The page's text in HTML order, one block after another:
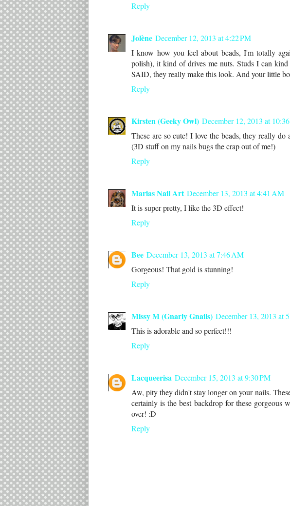
Reply
Jolène December 12, 2013 at 4:22 PM
I know how you feel about beads, I'm totally
polish), it kind of drives me nuts. Studs I can
SAID, they really make this look. And your little
Reply
Kirsten (Geeky Owl) December 12, 2013 at
These are so cute! I love the beads, they really
(3D stuff on my nails bugs the crap out of me!)
Reply
Marias Nail Art December 13, 2013 at 4:41 AM
It is super pretty, I like the 3D effect!
Reply
Bee December 13, 2013 at 7:46 AM
Gorgeous! That gold is stunning!
Reply
Missy M (Gnarly Gnails) December 13, 2013 at
This is adorable and so perfect!!!
Reply
Lacqueerisa December 15, 2013 at 9:30 PM
Aw, pity they didn't stay longer on your nails.
certainly is the best backdrop for these gorgeous
over! :D
Reply